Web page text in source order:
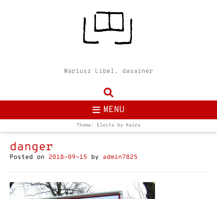
Mariusz Libel, dasainer
MENU
Theme: Electa by Kaira
danger
Posted on 2018-09-15 by admin7825